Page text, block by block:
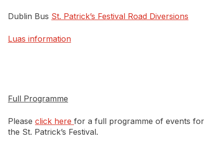
Dublin Bus St. Patrick’s Festival Road Diversions
Luas information
Full Programme
Please click here for a full programme of events for
the St. Patrick’s Festival.